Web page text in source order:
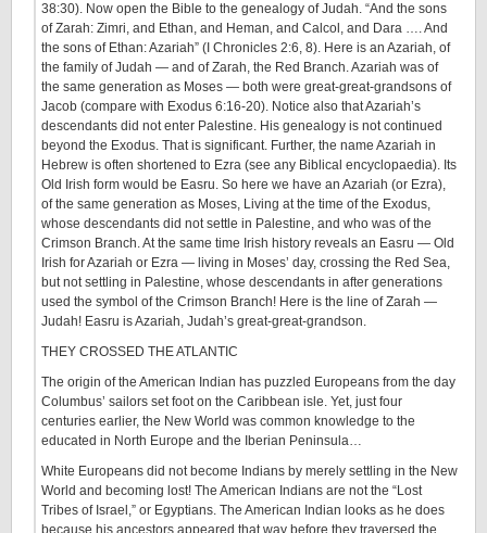
38:30). Now open the Bible to the genealogy of Judah. “And the sons
of Zarah: Zimri, and Ethan, and Heman, and Calcol, and Dara …. And
the sons of Ethan: Azariah” (I Chronicles 2:6, 8). Here is an Azariah, of
the family of Judah — and of Zarah, the Red Branch. Azariah was of
the same generation as Moses — both were great-great-grandsons of
Jacob (compare with Exodus 6:16-20). Notice also that Azariah’s
descendants did not enter Palestine. His genealogy is not continued
beyond the Exodus. That is significant. Further, the name Azariah in
Hebrew is often shortened to Ezra (see any Biblical encyclopaedia). Its
Old Irish form would be Easru. So here we have an Azariah (or Ezra),
of the same generation as Moses, Living at the time of the Exodus,
whose descendants did not settle in Palestine, and who was of the
Crimson Branch. At the same time Irish history reveals an Easru — Old
Irish for Azariah or Ezra — living in Moses’ day, crossing the Red Sea,
but not settling in Palestine, whose descendants in after generations
used the symbol of the Crimson Branch! Here is the line of Zarah —
Judah! Easru is Azariah, Judah’s great-great-grandson.
THEY CROSSED THE ATLANTIC
The origin of the American Indian has puzzled Europeans from the day
Columbus’ sailors set foot on the Caribbean isle. Yet, just four
centuries earlier, the New World was common knowledge to the
educated in North Europe and the Iberian Peninsula…
White Europeans did not become Indians by merely settling in the New
World and becoming lost! The American Indians are not the “Lost
Tribes of Israel,” or Egyptians. The American Indian looks as he does
because his ancestors appeared that way before they traversed the